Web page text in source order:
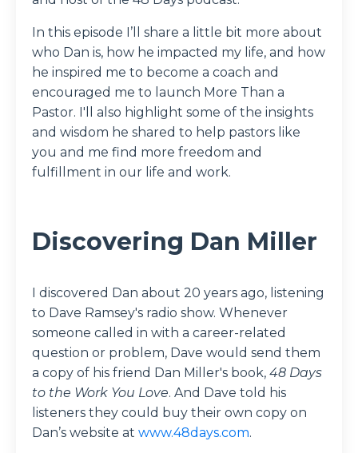
In this episode I’ll share a little bit more about
who Dan is, how he impacted my life, and how
he inspired me to become a coach and
encouraged me to launch More Than a
Pastor. I'll also highlight some of the insights
and wisdom he shared to help pastors like
you and me find more freedom and
fulfillment in our life and work.
Discovering Dan Miller
I discovered Dan about 20 years ago, listening
to Dave Ramsey's radio show. Whenever
someone called in with a career-related
question or problem, Dave would send them
a copy of his friend Dan Miller's book, 48 Days
to the Work You Love. And Dave told his
listeners they could buy their own copy on
Dan’s website at www.48days.com.